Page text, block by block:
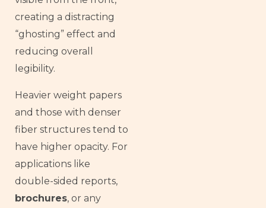
creating a distracting
“ghosting” effect and
reducing overall
legibility.
Heavier weight papers
and those with denser
fiber structures tend to
have higher opacity. For
applications like
double-sided reports,
brochures, or any